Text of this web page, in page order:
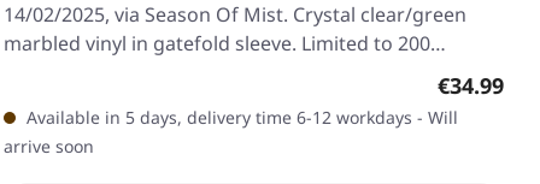
14/02/2025, via Season Of Mist. Crystal clear/green
marbled vinyl in gatefold sleeve. Limited to 200…
Regular
€34.99
Available in 5 days, delivery time 6-12 workdays - Will
arrive soon